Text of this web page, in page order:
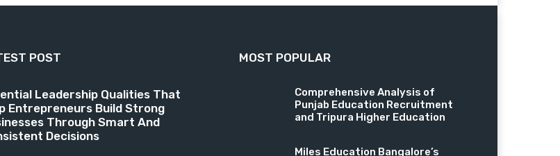
POST
Leadership Qualities That
Entrepreneurs Build Strong
Through Smart And
Decisions
MOST POPULAR
Comprehensive Analysis of
Punjab Education Recruitment
and Tripura Higher Education
Miles Education Bangalore’s